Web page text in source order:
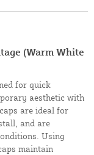
(Warm White
for quick
aesthetic with
are ideal for
and are
Using
maintain